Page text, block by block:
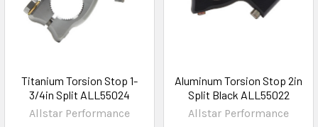
Titanium Torsion Stop 1-
3/4in Split ALL55024
Allstar Performance
Aluminum Torsion Stop 2in
Split Black ALL55022
Allstar Performance